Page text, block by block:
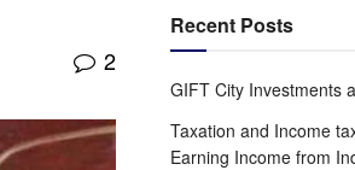
2
Recent Posts
GIFT City Investments
Taxation and Income
Earning Income from